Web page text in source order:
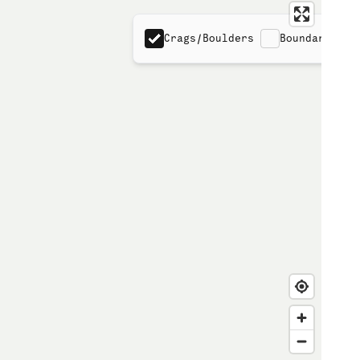
Crags/Boulders Boundaries